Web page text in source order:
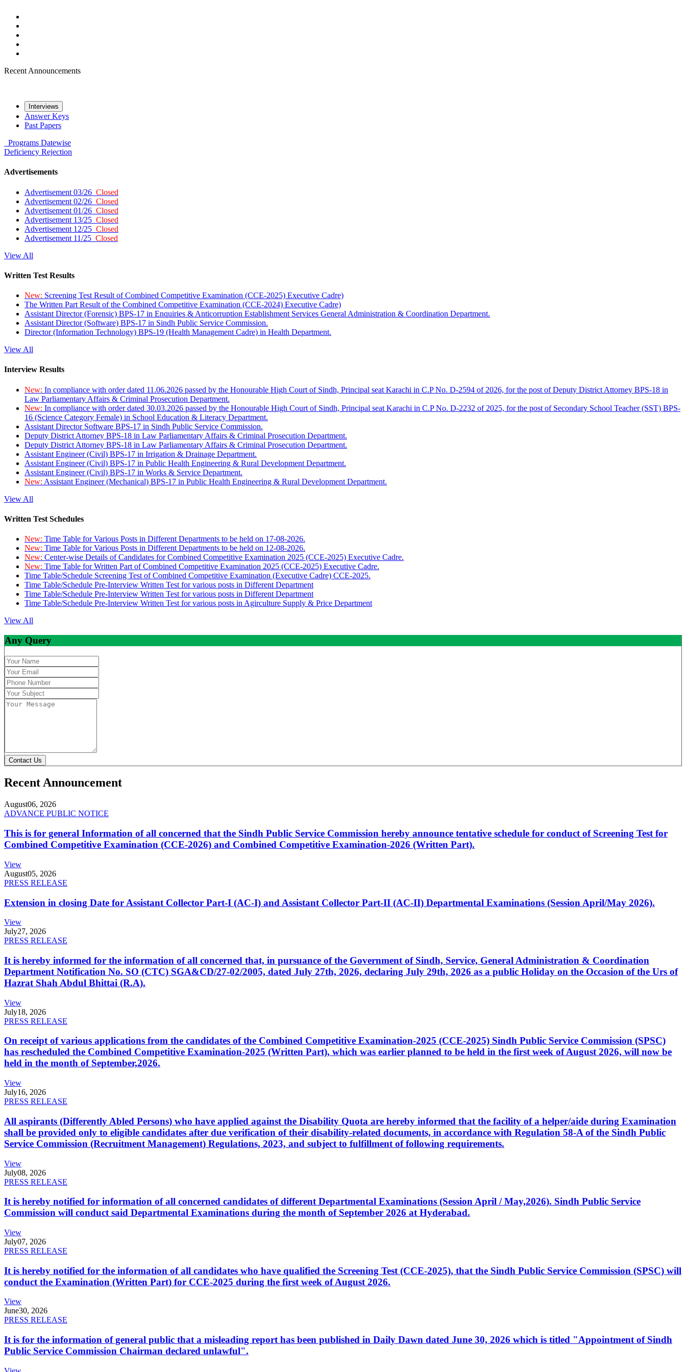
Recent Announcements
Interviews
Answer Keys
Past Papers
Programs Datewise
Deficiency Rejection
Advertisements
Advertisement 03/26 Closed
Advertisement 02/26 Closed
Advertisement 01/26 Closed
Advertisement 13/25 Closed
Advertisement 12/25 Closed
Advertisement 11/25 Closed
View All
Written Test Results
New: Screening Test Result of Combined Competitive Examination (CCE-2025) Executive Cadre)
The Written Part Result of the Combined Competitive Examination (CCE-2024) Executive Cadre)
Assistant Director (Forensic) BPS-17 in Enquiries & Anticorruption Establishment Services General Administration & Coordination Department.
Assistant Director (Software) BPS-17 in Sindh Public Service Commission.
Director (Information Technology) BPS-19 (Health Management Cadre) in Health Department.
View All
Interview Results
New: In compliance with order dated 11.06.2026 passed by the Honourable High Court of Sindh, Principal seat Karachi in C.P No. D-2594 of 2026, for the post of Deputy District Attorney BPS-18 in
Law Parliamentary Affairs & Criminal Prosecution Department.
New: In compliance with order dated 30.03.2026 passed by the Honourable High Court of Sindh, Principal seat Karachi in C.P No. D-2232 of 2025, for the post of Secondary School Teacher (SST) BPS-
16 (Science Category Female) in School Education & Literacy Department.
Assistant Director Software BPS-17 in Sindh Public Service Commission.
Deputy District Attorney BPS-18 in Law Parliamentary Affairs & Criminal Prosecution Department.
Deputy District Attorney BPS-18 in Law Parliamentary Affairs & Criminal Prosecution Department.
Assistant Engineer (Civil) BPS-17 in Irrigation & Drainage Department.
Assistant Engineer (Civil) BPS-17 in Public Health Engineering & Rural Development Department.
Assistant Engineer (Civil) BPS-17 in Works & Service Department.
New: Assistant Engineer (Mechanical) BPS-17 in Public Health Engineering & Rural Development Department.
View All
Written Test Schedules
New: Time Table for Various Posts in Different Departments to be held on 17-08-2026.
New: Time Table for Various Posts in Different Departments to be held on 12-08-2026.
New: Center-wise Details of Candidates for Combined Competitive Examination 2025 (CCE-2025) Executive Cadre.
New: Time Table for Written Part of Combined Competitive Examination 2025 (CCE-2025) Executive Cadre.
Time Table/Schedule Screening Test of Combined Competitive Examination (Executive Cadre) CCE-2025.
Time Table/Schedule Pre-Interview Written Test for various posts in Different Department
Time Table/Schedule Pre-Interview Written Test for various posts in Different Department
Time Table/Schedule Pre-Interview Written Test for various posts in Agirculture Supply & Price Department
View All
Any Query
Contact Us
Recent Announcement
August06, 2026
ADVANCE PUBLIC NOTICE
This is for general Information of all concerned that the Sindh Public Service Commission hereby announce tentative schedule for conduct of Screening Test for
Combined Competitive Examination (CCE-2026) and Combined Competitive Examination-2026 (Written Part).
View
August05, 2026
PRESS RELEASE
Extension in closing Date for Assistant Collector Part-I (AC-I) and Assistant Collector Part-II (AC-II) Departmental Examinations (Session April/May 2026).
View
July27, 2026
PRESS RELEASE
It is hereby informed for the information of all concerned that, in pursuance of the Government of Sindh, Service, General Administration & Coordination
Department Notification No. SO (CTC) SGA&CD/27-02/2005, dated July 27th, 2026, declaring July 29th, 2026 as a public Holiday on the Occasion of the Urs of
Hazrat Shah Abdul Bhittai (R.A).
View
July18, 2026
PRESS RELEASE
On receipt of various applications from the candidates of the Combined Competitive Examination-2025 (CCE-2025) Sindh Public Service Commission (SPSC)
has rescheduled the Combined Competitive Examination-2025 (Written Part), which was earlier planned to be held in the first week of August 2026, will now be
held in the month of September,2026.
View
July16, 2026
PRESS RELEASE
All aspirants (Differently Abled Persons) who have applied against the Disability Quota are hereby informed that the facility of a helper/aide during Examination
shall be provided only to eligible candidates after due verification of their disability-related documents, in accordance with Regulation 58-A of the Sindh Public
Service Commission (Recruitment Management) Regulations, 2023, and subject to fulfillment of following requirements.
View
July08, 2026
PRESS RELEASE
It is hereby notified for information of all concerned candidates of different Departmental Examinations (Session April / May,2026). Sindh Public Service
Commission will conduct said Departmental Examinations during the month of September 2026 at Hyderabad.
View
July07, 2026
PRESS RELEASE
It is hereby notified for the information of all candidates who have qualified the Screening Test (CCE-2025), that the Sindh Public Service Commission (SPSC) will
conduct the Examination (Written Part) for CCE-2025 during the first week of August 2026.
View
June30, 2026
PRESS RELEASE
It is for the information of general public that a misleading report has been published in Daily Dawn dated June 30, 2026 which is titled "Appointment of Sindh
Public Service Commission Chairman declared unlawful".